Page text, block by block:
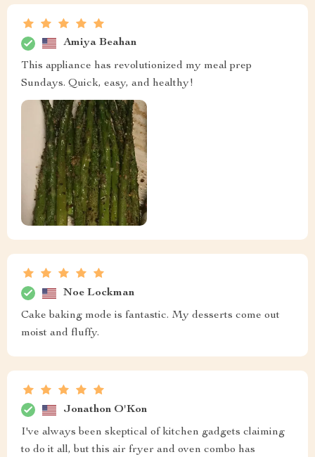
Amiya Beahan
This appliance has revolutionized my meal prep
Sundays. Quick, easy, and healthy!
Noe Lockman
Cake baking mode is fantastic. My desserts come out
moist and fluffy.
Jonathon O'Kon
I've always been skeptical of kitchen gadgets claiming
to do it all, but this air fryer and oven combo has